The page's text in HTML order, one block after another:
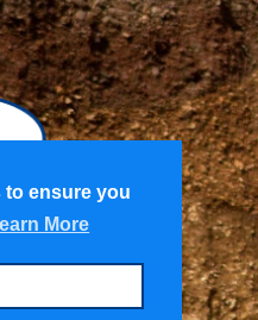
to ensure you
More
to ensure you
More